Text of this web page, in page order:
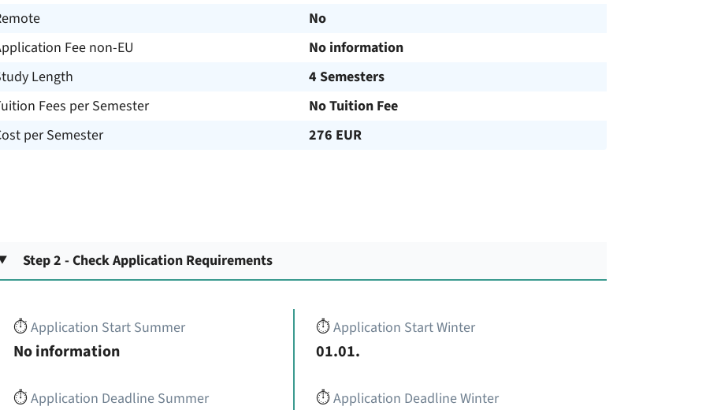
No
Fee non-EU
No information
Length
4 Semesters
Fees per Semester
No Tuition Fee
per Semester
276 EUR
Step 2 - Check Application Requirements
⏱️Application Start Summer
No information
⏱️Application Deadline Summer
⏱️Application Start Winter
01.01.
⏱️Application Deadline Winter